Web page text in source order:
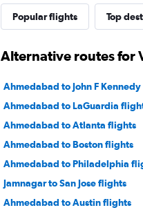
Popular flights Top
Alternative routes for
Ahmedabad to John F
Ahmedabad to LaGuardia
Ahmedabad to Atlanta flights
Ahmedabad to Boston flights
Ahmedabad to Philadelphia
Jamnagar to San Jose flights
Ahmedabad to Austin flights